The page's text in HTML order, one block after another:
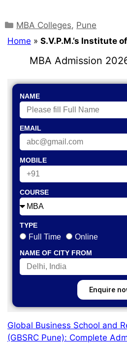
MBA Colleges, Pune
Home » S.V.P.M.’s Institute
MBA Admission
NAME
EMAIL
MOBILE
COURSE
TYPE
Full Time Online
NAME OF CITY FROM
Enquire
Global Business School and
(GBSRC Pune): Complete